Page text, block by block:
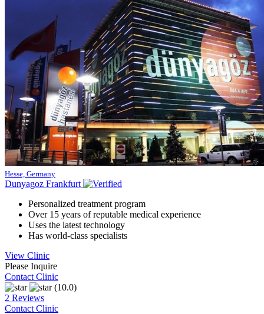
Hesse, Germany
Dunyagoz Frankfurt
Personalized treatment program
Over 15 years of reputable medical experience
Uses the latest technology
Has world-class specialists
View Clinic
Please Inquire
Contact Clinic
(10.0)
2 Reviews
Contact Clinic